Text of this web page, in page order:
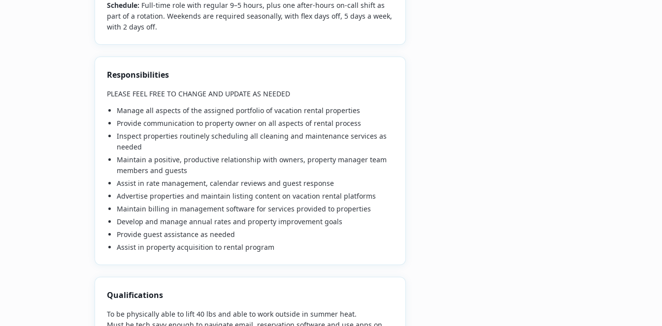
Schedule: Full-time role with regular 9–5 hours, plus one after-hours on-call shift as
part of a rotation. Weekends are required seasonally, with flex days off, 5 days a week,
with 2 days off.
Responsibilities
PLEASE FEEL FREE TO CHANGE AND UPDATE AS NEEDED
Manage all aspects of the assigned portfolio of vacation rental properties
Provide communication to property owner on all aspects of rental process
Inspect properties routinely scheduling all cleaning and maintenance services as
needed
Maintain a positive, productive relationship with owners, property manager team
members and guests
Assist in rate management, calendar reviews and guest response
Advertise properties and maintain listing content on vacation rental platforms
Maintain billing in management software for services provided to properties
Develop and manage annual rates and property improvement goals
Provide guest assistance as needed
Assist in property acquisition to rental program
Qualifications
To be physically able to lift 40 lbs and able to work outside in summer heat.